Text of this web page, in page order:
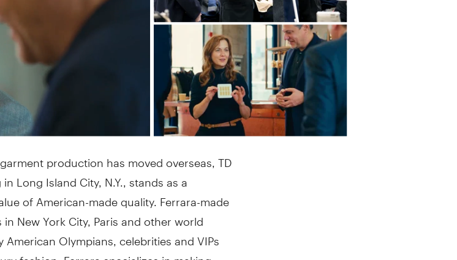
production has moved overseas, TD
Long Island City, N.Y., stands as a
of American-made quality. Ferrara-made
New York City, Paris and other world
Olympians, celebrities and VIPs